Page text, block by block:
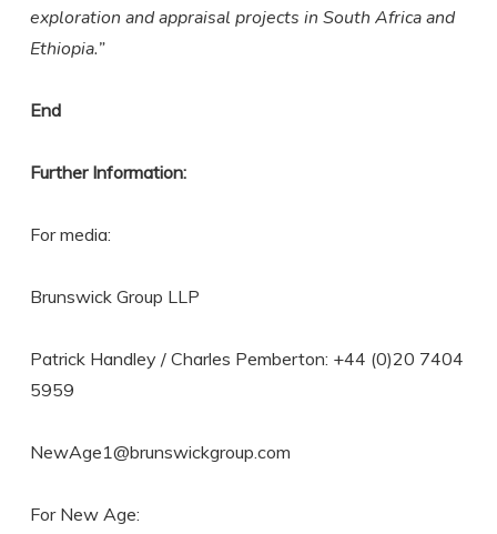
exploration and appraisal projects in South Africa and
Ethiopia.”
End
Further Information:
For media:
Brunswick Group LLP
Patrick Handley / Charles Pemberton: +44 (0)20 7404
5959
NewAge1@brunswickgroup.com
For New Age: